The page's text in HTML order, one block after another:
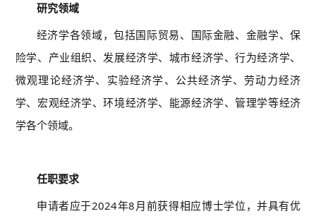
研究领域
经济学各领域，包括国际贸易、国际金融、金融学、保
险学、产业组织、发展经济学、城市经济学、行为经济学、
微观理论经济学、实验经济学、公共经济学、劳动力经济
学、宏观经济学、环境经济学、能源经济学、管理学等经济
学各个领域。
任职要求
申请者应于2024年8月前获得相应博士学位，并具有优